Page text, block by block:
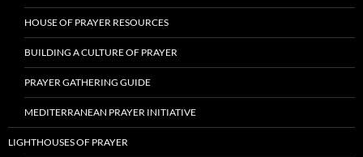
HOUSE OF PRAYER RESOURCES
BUILDING A CULTURE OF PRAYER
PRAYER GATHERING GUIDE
MEDITERRANEAN PRAYER INITIATIVE
LIGHTHOUSES OF PRAYER